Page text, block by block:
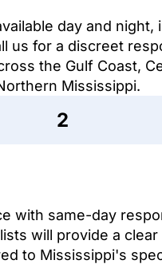
day and night,
us for a discreet
the Gulf Coast,
Mississippi.
with same-day
will provide a clear
to Mississippi's